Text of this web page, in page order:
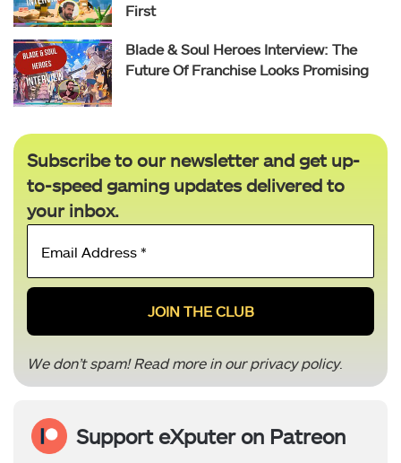
First
Blade & Soul Heroes Interview: The
Future Of Franchise Looks Promising
Subscribe to our newsletter and get up-
to-speed gaming updates delivered to
your inbox.
Email
*
We don’t spam! Read more in ourprivacy policy.
Support eXputer on Patreon